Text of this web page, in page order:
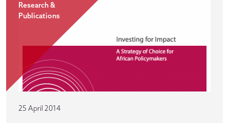
Research &
Publications
25 April 2014